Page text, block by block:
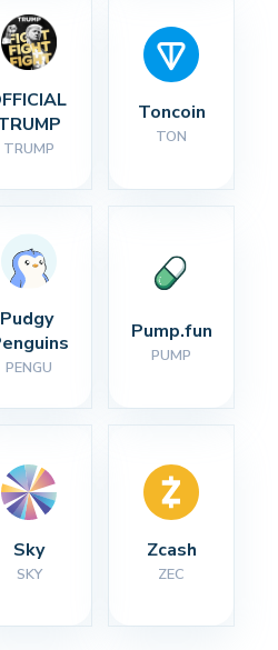
TRUMP
Toncoin
TON
Pudgy
PENGU
Pump.fun
PUMP
Sky
SKY
Zcash
ZEC